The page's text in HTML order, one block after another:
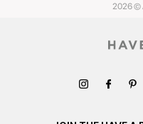
2026 ©